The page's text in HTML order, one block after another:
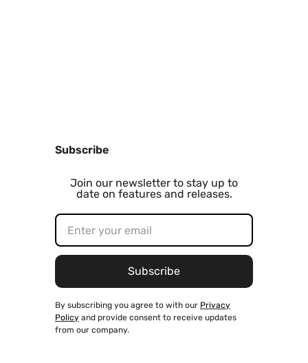
Subscribe
Join our newsletter to stay up to
date on features and releases.
By subscribing you agree to with our Privacy
Policy and provide consent to receive updates
from our company.